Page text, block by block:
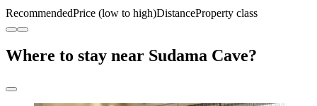
RecommendedPrice (low to high)DistanceProperty class
Where to stay near Sudama Cave?